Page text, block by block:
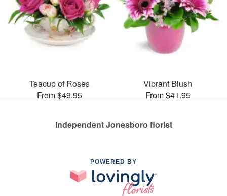
Teacup of Roses
From $49.95
Vibrant Blush
From $41.95
Independent Jonesboro florist
POWERED BY